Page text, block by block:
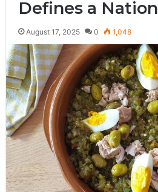
Defines a Nation
August 17, 2025 0 1,048